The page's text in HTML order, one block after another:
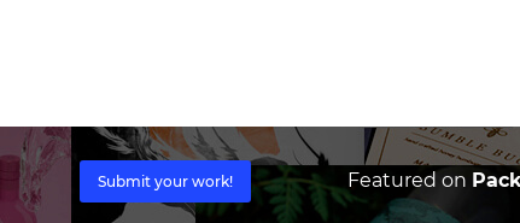
Submit your work! Featured on